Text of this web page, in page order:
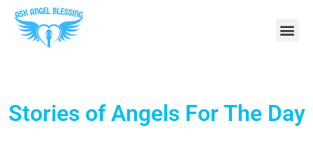
Stories of Angels For The Day